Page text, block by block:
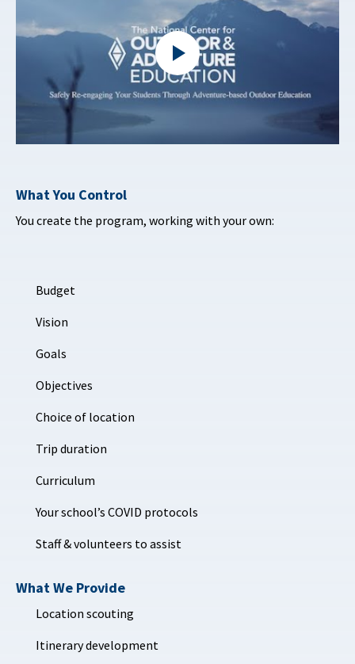
What You Control
You create the program, working with your own:
Budget
Vision
Goals
Objectives
Choice of location
Trip duration
Curriculum
Your school’s COVID protocols
Staff & volunteers to assist
What We Provide
Location scouting
Itinerary development